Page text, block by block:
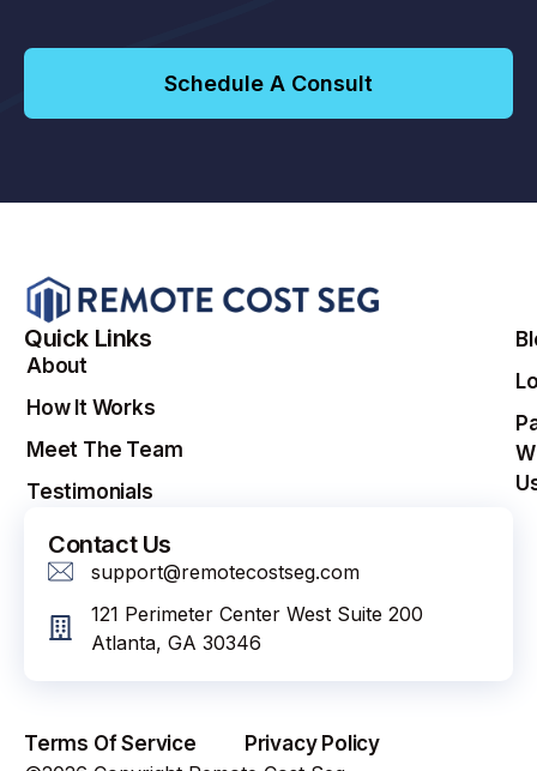
Schedule A Consult
Quick Links
About
How It Works
Meet The Team
Testimonials
Contact Us
support@remotecostseg.com
121 Perimeter Center West Suite 200
Atlanta, GA 30346
Terms Of Service
Privacy Policy